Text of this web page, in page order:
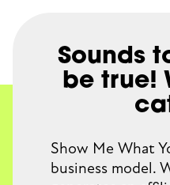
Sounds
be true!
Show Me What
business model.